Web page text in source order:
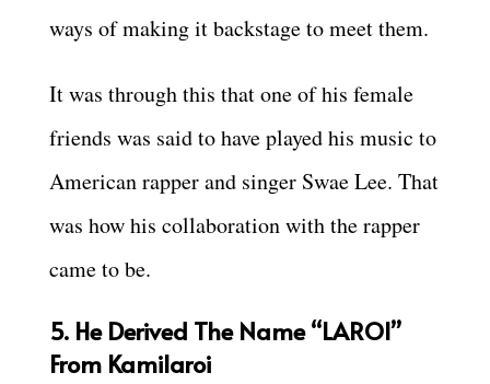
ways of making it backstage to meet them.
It was through this that one of his female
friends was said to have played his music to
American rapper and singer Swae Lee. That
was how his collaboration with the rapper
came to be.
5. He Derived The Name “LAROI”
From Kamilaroi